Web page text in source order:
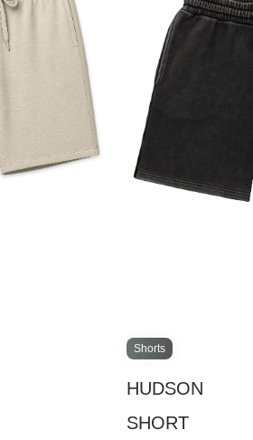
Shorts
HUDSON
SHORT